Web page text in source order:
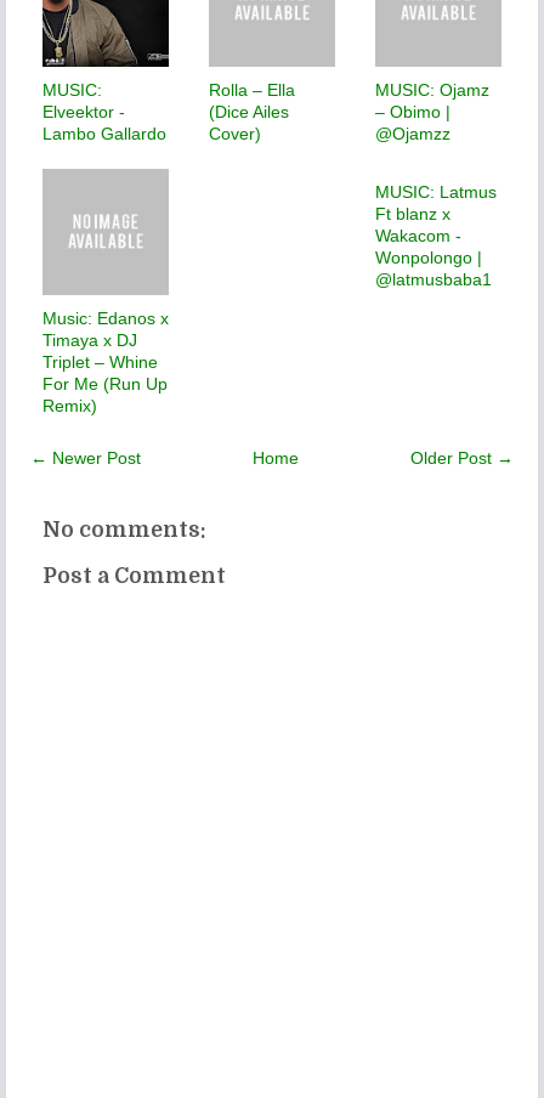
MUSIC:
Elveektor -
Lambo Gallardo
Rolla – Ella
(Dice Ailes
Cover)
MUSIC: Ojamz
– Obimo |
@Ojamzz
Music: Edanos x
Timaya x DJ
Triplet – Whine
For Me (Run Up
Remix)
MUSIC: Latmus
Ft blanz x
Wakacom -
Wonpolongo |
@latmusbaba1
← Newer Post Older Post →
Home
No comments:
Post a Comment